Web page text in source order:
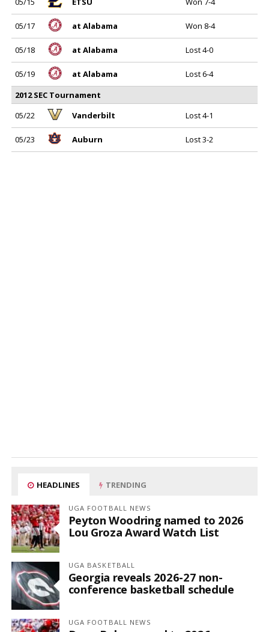
05/17 at Alabama Won 8-4
05/18 at Alabama Lost 4-0
05/19 at Alabama
Lost 6-4
2012 SEC Tournament
05/22
Vanderbilt Lost 4-1
05/23 Auburn Lost 3-2
HEADLINES TRENDING
UGA FOOTBALL NEWS
Peyton Woodring named to 2026
Lou Groza Award Watch List
UGA BASKETBALL
Georgia reveals 2026-27 non-
conference basketball schedule
UGA FOOTBALL NEWS